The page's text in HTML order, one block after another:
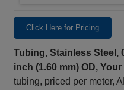
Click Here for Pricing
Tubing, Stainless Steel,
inch (1.60 mm) OD,
tubing, priced per meter,